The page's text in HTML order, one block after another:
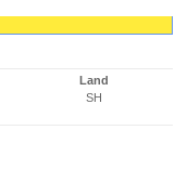
Land
SH